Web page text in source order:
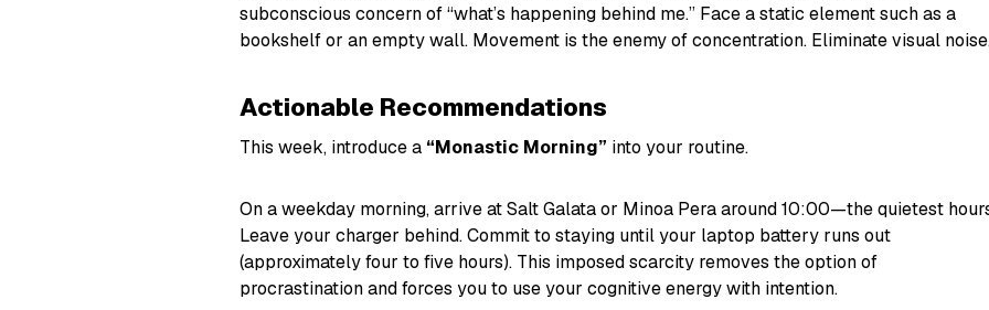
subconscious concern of “what’s happening behind me.” Face a static element such as a
bookshelf or an empty wall. Movement is the enemy of concentration. Eliminate visual
Actionable Recommendations
This week, introduce a “Monastic Morning” into your routine.
On a weekday morning, arrive at Salt Galata or Minoa Pera around 10:00—the quietest
Leave your charger behind. Commit to staying until your laptop battery runs out
(approximately four to five hours). This imposed scarcity removes the option of
procrastination and forces you to use your cognitive energy with intention.